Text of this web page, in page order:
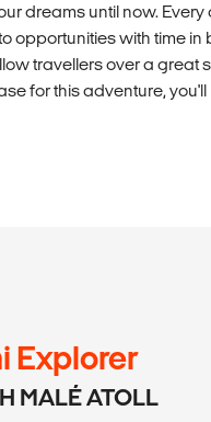
dreams until now.
opportunities with time in
travellers over a great
for this adventure,
Explorer
MALÉ ATOLL